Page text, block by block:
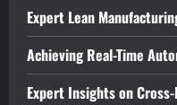
Expert Lean
Achieving Real-Time
Expert Insights on